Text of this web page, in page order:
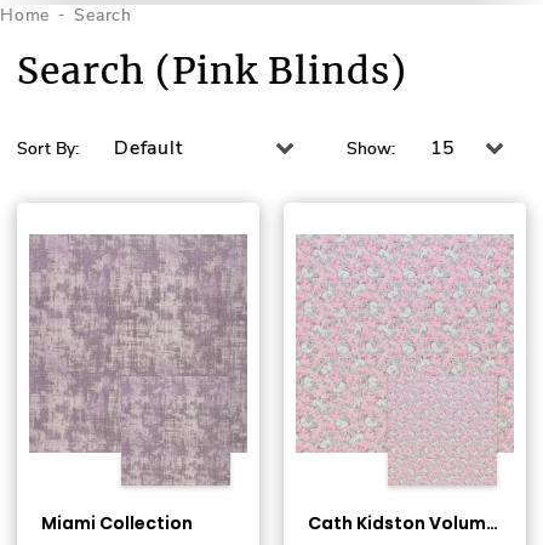
Home Search
Search (Pink Blinds)
Sort By: Default Show: 15
Miami Collection
Cath Kidston Volume